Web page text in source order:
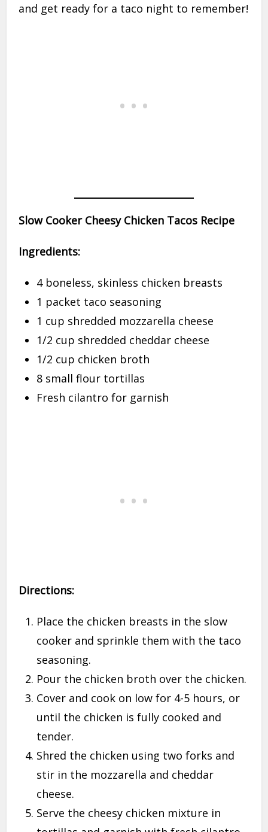
and get ready for a taco night to remember!
Slow Cooker Cheesy Chicken Tacos Recipe
Ingredients:
4 boneless, skinless chicken breasts
1 packet taco seasoning
1 cup shredded mozzarella cheese
1/2 cup shredded cheddar cheese
1/2 cup chicken broth
8 small flour tortillas
Fresh cilantro for garnish
Directions:
Place the chicken breasts in the slow
cooker and sprinkle them with the taco
seasoning.
Pour the chicken broth over the chicken.
Cover and cook on low for 4-5 hours, or
until the chicken is fully cooked and
tender.
Shred the chicken using two forks and
stir in the mozzarella and cheddar
cheese.
Serve the cheesy chicken mixture in